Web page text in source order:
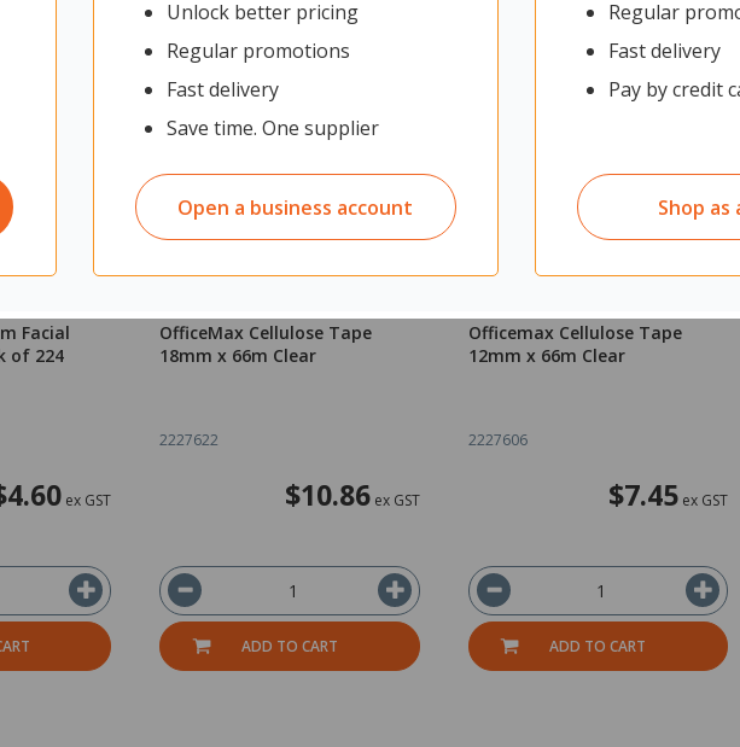
Unlock better pricing
Regular promotions
Fast delivery
Save time. One supplier
Open a business account
Regular
Fast delivery
Pay by credit
Shop as
Facial
of 224
ex GST
OfficeMax Cellulose Tape
18mm x 66m Clear
2227622
$10.86ex GST
ADD TO CART
Officemax Cellulose Tape
12mm x 66m Clear
2227606
$7.45 ex GST
ADD TO CART